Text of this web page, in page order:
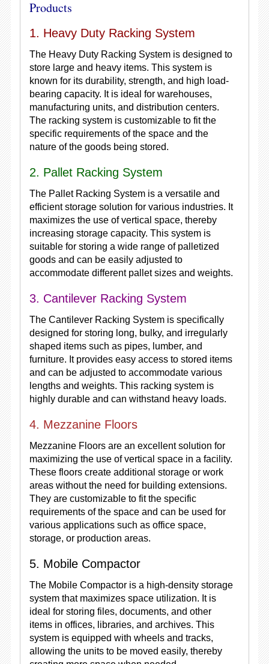
Products
1. Heavy Duty Racking System
The Heavy Duty Racking System is designed to
store large and heavy items. This system is
known for its durability, strength, and high load-
bearing capacity. It is ideal for warehouses,
manufacturing units, and distribution centers.
The racking system is customizable to fit the
specific requirements of the space and the
nature of the goods being stored.
2. Pallet Racking System
The Pallet Racking System is a versatile and
efficient storage solution for various industries. It
maximizes the use of vertical space, thereby
increasing storage capacity. This system is
suitable for storing a wide range of palletized
goods and can be easily adjusted to
accommodate different pallet sizes and weights.
3. Cantilever Racking System
The Cantilever Racking System is specifically
designed for storing long, bulky, and irregularly
shaped items such as pipes, lumber, and
furniture. It provides easy access to stored items
and can be adjusted to accommodate various
lengths and weights. This racking system is
highly durable and can withstand heavy loads.
4. Mezzanine Floors
Mezzanine Floors are an excellent solution for
maximizing the use of vertical space in a facility.
These floors create additional storage or work
areas without the need for building extensions.
They are customizable to fit the specific
requirements of the space and can be used for
various applications such as office space,
storage, or production areas.
5. Mobile Compactor
The Mobile Compactor is a high-density storage
system that maximizes space utilization. It is
ideal for storing files, documents, and other
items in offices, libraries, and archives. This
system is equipped with wheels and tracks,
allowing the units to be moved easily, thereby